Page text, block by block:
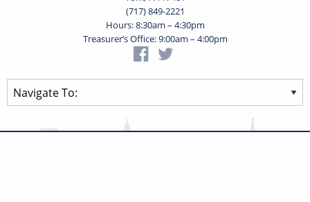
(717) 849-2221
Hours: 8:30am – 4:30pm
Treasurer’s Office: 9:00am – 4:00pm